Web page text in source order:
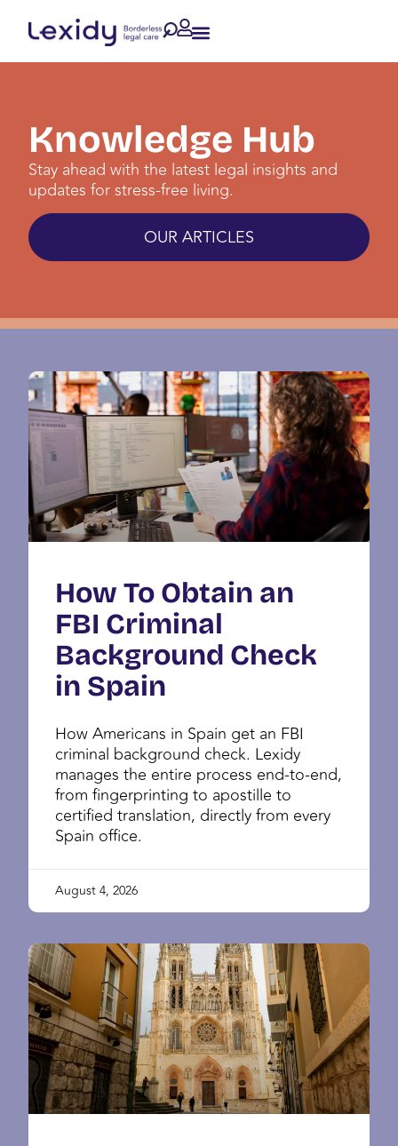
Knowledge Hub
Stay ahead with the latest legal insights and
updates for stress-free living.
OUR ARTICLES
How To Obtain an
FBI Criminal
Background Check
in Spain
How Americans in Spain get an FBI
criminal background check. Lexidy
manages the entire process end-to-end,
from fingerprinting to apostille to
certified translation, directly from every
Spain office.
August 4, 2026